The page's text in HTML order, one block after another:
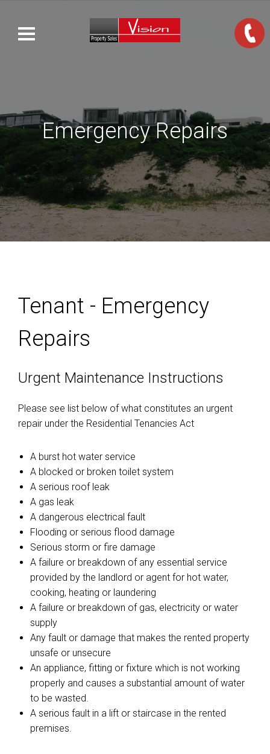
Emergency Repairs
Tenant - Emergency
Repairs
Urgent Maintenance Instructions
Please see list below of what constitutes an urgent
repair under the Residential Tenancies Act
A burst hot water service
A blocked or broken toilet system
A serious roof leak
A gas leak
A dangerous electrical fault
Flooding or serious flood damage
Serious storm or fire damage
A failure or breakdown of any essential service
provided by the landlord or agent for hot water,
cooking, heating or laundering
A failure or breakdown of gas, electricity or water
supply
Any fault or damage that makes the rented property
unsafe or unsecure
An appliance, fitting or fixture which is not working
properly and causes a substantial amount of water
to be wasted.
A serious fault in a lift or staircase in the rented
premises.